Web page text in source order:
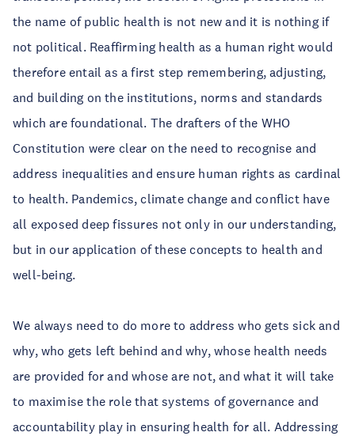
the name of public health is not new and it is nothing if
not political. Reaffirming health as a human right would
therefore entail as a first step remembering, adjusting,
and building on the institutions, norms and standards
which are foundational. The drafters of the WHO
Constitution were clear on the need to recognise and
address inequalities and ensure human rights as cardinal
to health. Pandemics, climate change and conflict have
all exposed deep fissures not only in our understanding,
but in our application of these concepts to health and
well-being.
We always need to do more to address who gets sick and
why, who gets left behind and why, whose health needs
are provided for and whose are not, and what it will take
to maximise the role that systems of governance and
accountability play in ensuring health for all. Addressing